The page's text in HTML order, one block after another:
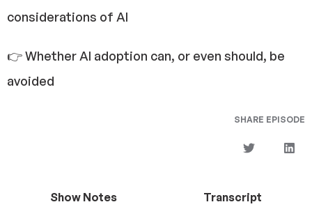
considerations of AI
👉 Whether AI adoption can, or even should, be
avoided
SHARE EPISODE
Show Notes Transcript